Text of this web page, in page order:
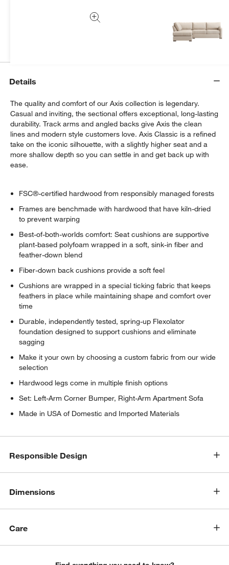
Details
The quality and comfort of our Axis collection is legendary.
Casual and inviting, the sectional offers exceptional, long-lasting
durability. Track arms and angled backs give Axis the clean
lines and modern style customers love. Axis Classic is a refined
take on the iconic silhouette, with a slightly higher seat and a
more shallow depth so you can settle in and get back up with
ease.
FSC®-certified hardwood from responsibly managed forests
Frames are benchmade with hardwood that have kiln-dried
to prevent warping
Best-of-both-worlds comfort: Seat cushions are supportive
plant-based polyfoam wrapped in a soft, sink-in fiber and
feather-down blend
Fiber-down back cushions provide a soft feel
Cushions are wrapped in a special ticking fabric that keeps
feathers in place while maintaining shape and comfort over
time
Durable, independently tested, spring-up Flexolator
foundation designed to support cushions and eliminate
sagging
Make it your own by choosing a custom fabric from our wide
selection
Hardwood legs come in multiple finish options
Set: Left-Arm Corner Bumper, Right-Arm Apartment Sofa
Made in USA of Domestic and Imported Materials
Responsible Design
Dimensions
Care